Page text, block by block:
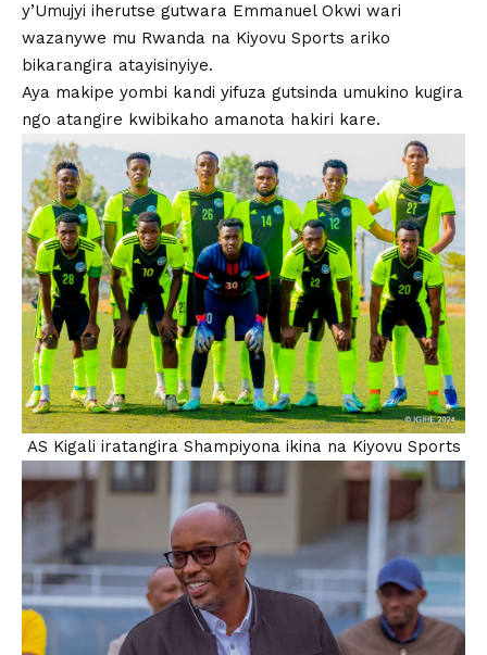
y’Umujyi iherutse gutwara Emmanuel Okwi wari
wazanywe mu Rwanda na Kiyovu Sports ariko
bikarangira atayisinyiye.
Aya makipe yombi kandi yifuza gutsinda umukino kugira
ngo atangire kwibikaho amanota hakiri kare.
AS Kigali iratangira Shampiyona ikina na Kiyovu Sports